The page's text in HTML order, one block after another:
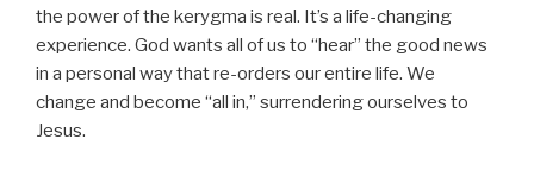
the power of the kerygma is real. It’s a life-changing
experience. God wants all of us to “hear” the good news
in a personal way that re-orders our entire life. We
change and become “all in,” surrendering ourselves to
Jesus.